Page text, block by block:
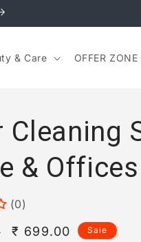
& Care OFFER ZONE
Cleaning
& Offices
(0)
Sale
₹ 699.00 Sale